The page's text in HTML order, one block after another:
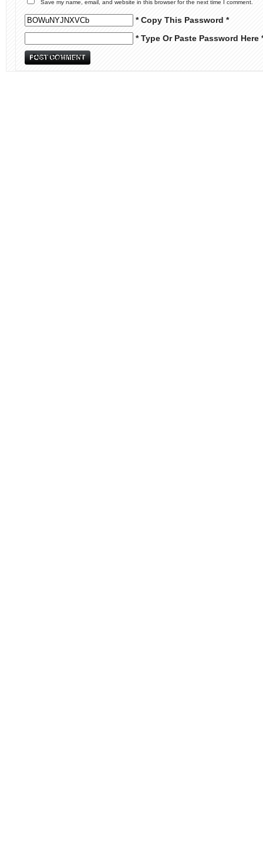
Save my name, email, and website in this browser for the next time I comment.
* Copy This Password *
* Type Or Paste Password Here